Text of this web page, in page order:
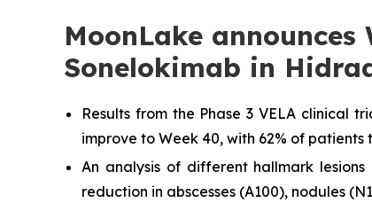
MoonLake
Sonelokimab in
Results from the Phase 3 VELA clinical
improve to Week 40, with 62% of
An analysis of different hallmark
reduction in abscesses (A100), nodules